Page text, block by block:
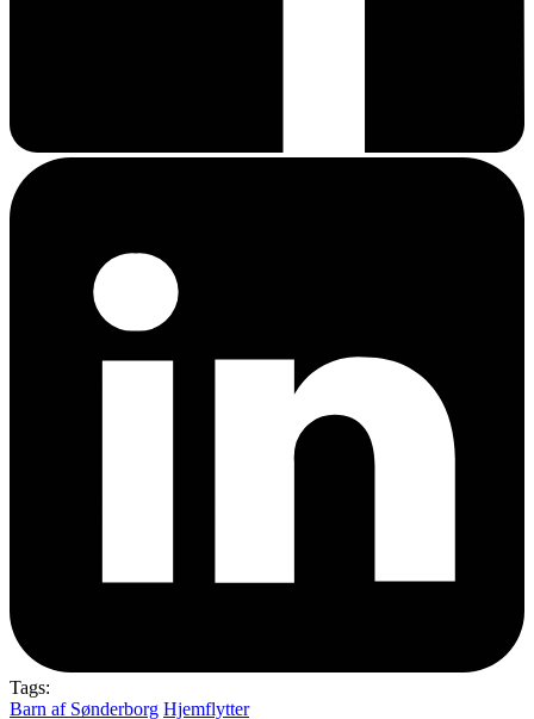
Tags:
Barn af Sønderborg Hjemflytter